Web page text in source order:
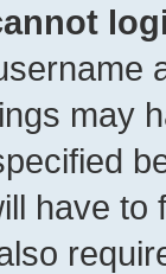
may
have